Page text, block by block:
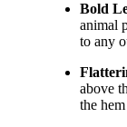
Bold
animal
to any
above
the